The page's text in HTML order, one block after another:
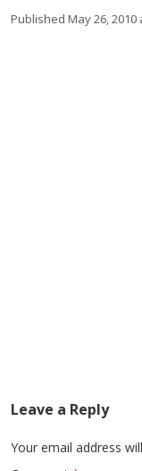
Published May 26, 2010
Leave a Reply
Your email address